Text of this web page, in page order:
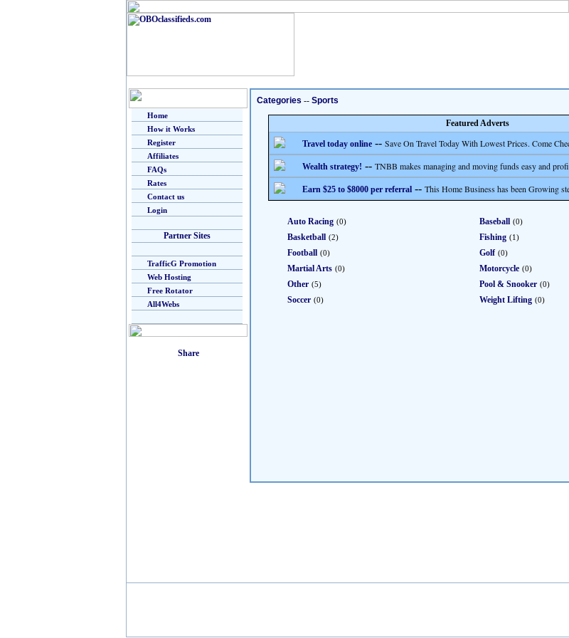
Home
How it Works
Register
Affiliates
FAQs
Rates
Contact us
Login
Partner Sites
TrafficG Promotion
Web Hosting
Free Rotator
All4Webs
Categories -- Sports
Featured Adverts
Travel today online -- Save On Travel Today With Lowest Prices. Come
Wealth strategy! -- TNBB makes managing and moving funds easy and
Earn $25 to $8000 per referral -- This Home Business has been Growing
Auto Racing (0) Baseball (0)
Basketball (2) Fishing (1)
Football (0) Golf (0)
Martial Arts (0) Motorcycle (0)
Other (5) Pool & Snooker (0)
Soccer (0) Weight Lifting (0)